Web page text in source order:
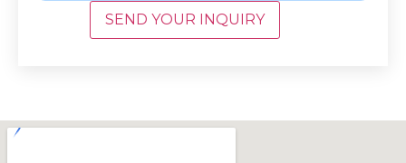
SEND YOUR INQUIRY